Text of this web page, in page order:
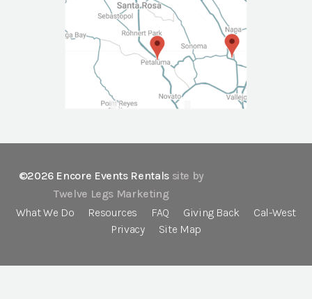
©2026 Encore Events Rentals site by
Twelve Legs Marketing
What We Do
Resources FAQ Giving Back
Cal-West
Privacy
Site Map